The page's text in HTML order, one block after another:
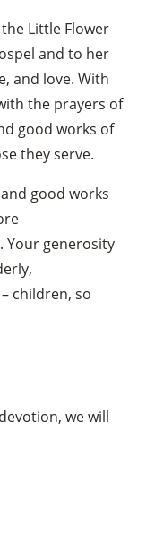
Little Flower
and to her
and love. With
the prayers of
good works of
they serve.
good works
Your generosity
children, so
we will